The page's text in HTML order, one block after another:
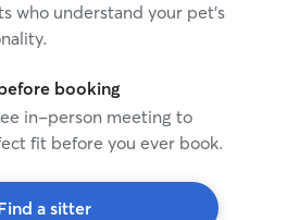
who understand your pet's
booking
in-person meeting to
fit before you ever book.
a sitter